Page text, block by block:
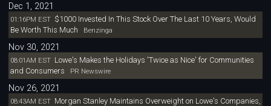
Dec 1, 2021
01:16PM EST $1000 Invested In This Stock Over The Last 10 Years, Would
Be Worth This Much Benzinga
Nov 30, 2021
08:01AM EST Lowe's Makes the Holidays 'Twice as Nice' for Communities
and Consumers
PR Newswire
Nov 26, 2021
08:43AM EST Morgan Stanley Maintains Overweight on Lowe's Companies,